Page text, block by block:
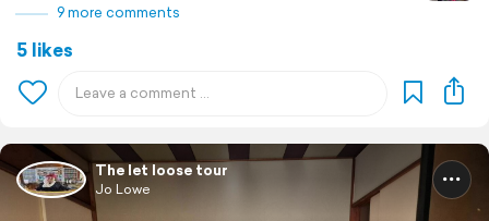
9 more comments
5 likes
The let loose tour
Jo Lowe